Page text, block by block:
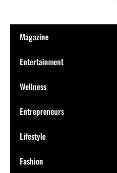
Magazine
Entertainment
Wellness
Entrepreneurs
Lifestyle
Fashion